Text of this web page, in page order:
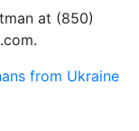
at (850)
from Ukraine